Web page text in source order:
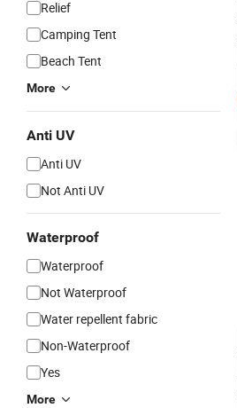
Relief
Camping Tent
Beach Tent
More
Anti UV
Anti UV
Not Anti UV
Waterproof
Waterproof
Not Waterproof
Water repellent fabric
Non-Waterproof
Yes
More